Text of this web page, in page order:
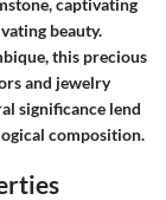
beauty.
this precious
and jewelry
significance lend
composition.